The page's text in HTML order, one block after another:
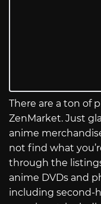
There are a ton of
ZenMarket. Just
anime
not find what
through the
anime DVDs and
including second-